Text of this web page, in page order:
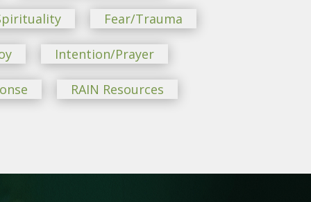
Fear/Trauma
Intention/Prayer
RAIN Resources